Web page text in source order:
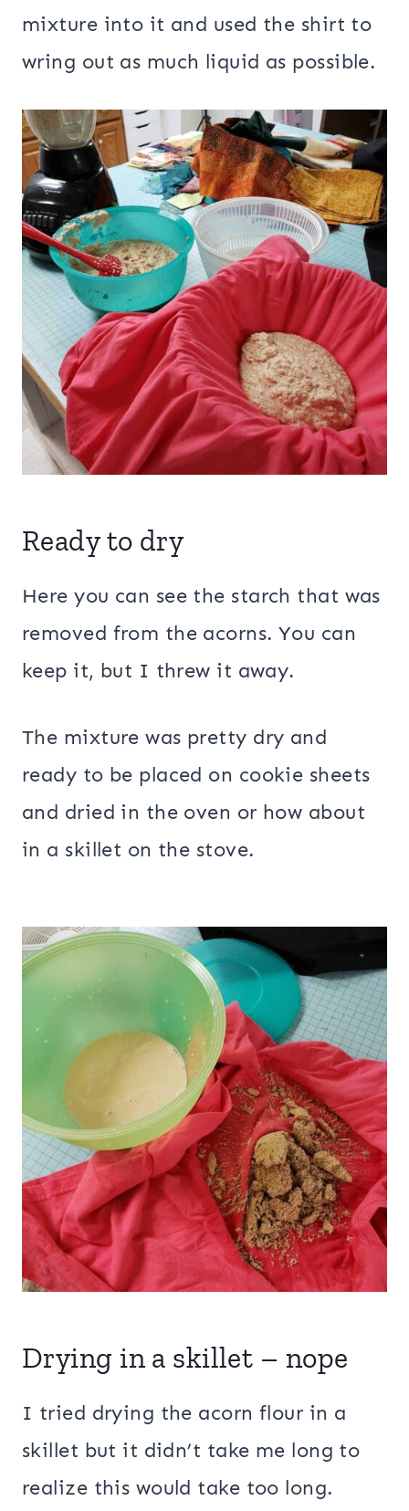
mixture into it and used the shirt to
wring out as much liquid as possible.
Ready to dry
Here you can see the starch that was
removed from the acorns. You can
keep it, but I threw it away.
The mixture was pretty dry and
ready to be placed on cookie sheets
and dried in the oven or how about
in a skillet on the stove.
Drying in a skillet – nope
I tried drying the acorn flour in a
skillet but it didn’t take me long to
realize this would take too long.